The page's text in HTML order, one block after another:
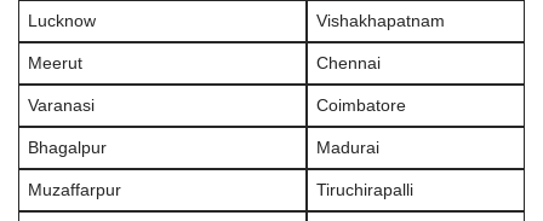
Lucknow Vishakhapatnam
Meerut Chennai
Varanasi Coimbatore
Bhagalpur Madurai
Muzaffarpur Tiruchirapalli